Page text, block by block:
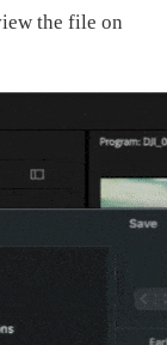
the file on